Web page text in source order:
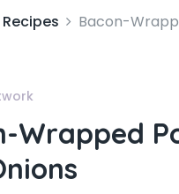
Recipes Bacon-
Wrapped